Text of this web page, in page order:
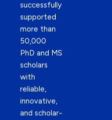
successfully
supported
more than
50,000
PhD and MS
scholars
with
reliable,
innovative,
and scholar-